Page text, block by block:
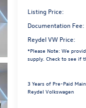
Listing Price:
Documentation Fee:
Reydel VW Price:
*Please Note: We
supply. Check to see if
3 Years of Pre-Paid
Reydel Volkswagen